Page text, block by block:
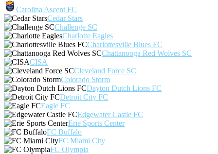
Carolina Ascent FC
Cedar Stars
Challenge SC
Charlotte Eagles
Charlottesville Blues FC
Chattanooga Red Wolves SC
CISA
Cleveland Force SC
Colorado Storm
Dayton Dutch Lions FC
Detroit City FC
Eagle FC
Edgewater Castle FC
Erie Sports Center
FC Buffalo
FC Miami City
FC Olympia